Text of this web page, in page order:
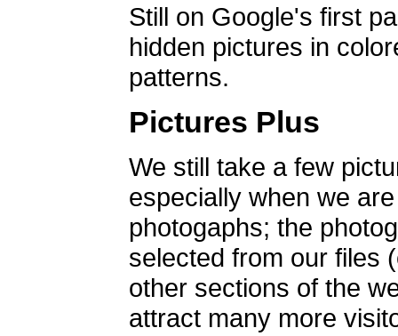
Still on Google's first
hidden pictures in
patterns.
Pictures Plus
We still take a few
especially when we
photogaphs; the
selected from our files
other sections of the
attract many more